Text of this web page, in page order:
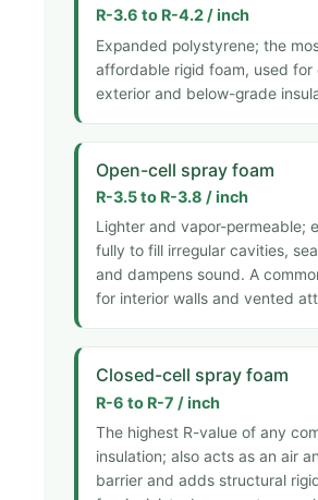
R-3.6 to R-4.2 / inch
Expanded polystyrene; the
affordable rigid foam, used for
exterior and below-grade
Open-cell spray foam
R-3.5 to R-3.8 / inch
Lighter and vapor-permeable;
fully to fill irregular cavities,
and dampens sound. A
for interior walls and vented
Closed-cell spray foam
R-6 to R-7 / inch
The highest R-value of any
insulation; also acts as an air
barrier and adds structural